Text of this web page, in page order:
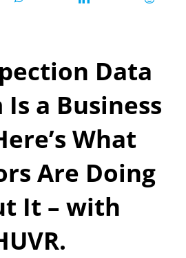
Data
a Business
What
Are Doing
It – with